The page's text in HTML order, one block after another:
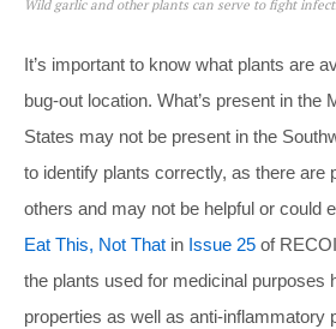
Wild garlic and other plants can serve to fight
It’s important to know what plants are
bug-out location. What’s present in the
States may not be present in the
to identify plants correctly, as there are
others and may not be helpful or could
Eat This, Not That in Issue 25 of
the plants used for medicinal purposes
properties as well as anti-inflammatory